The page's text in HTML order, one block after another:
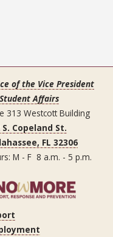
of the Vice President
Affairs
313 Westcott Building
S. Copeland St.
FL 32306
M - F 8 a.m. - 5 p.m.